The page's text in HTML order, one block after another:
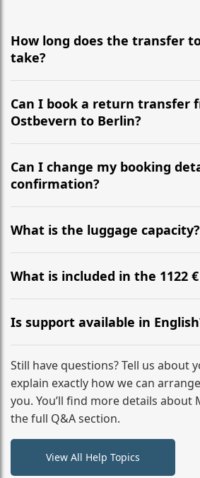
How long does the transfer
take?
It is approximately 449 km, taking
the most efficient motorway
Can I book a return transfer
Ostbevern to Berlin?
Yes, we operate 24/7 in both
recommend departing at least 5-6
flight to ensure a stress-free check-
Can I change my booking
confirmation?
Yes, you can modify your booking
hours before your transfer. Please
WhatsApp or email for immediate
What is the luggage capacity?
Our ‘Long’ models comfortably
large suitcases plus hand luggage
What is included in the 1122
The price includes the minivan
driver, fuel, tolls, child seats, and
No hidden surcharges.
Is support available in
Absolutely. We provide full
from your initial enquiry until you
destination
Still have questions? Tell us about
explain exactly how we can
you. You’ll find more details about
the full Q&A section.
View All Help Topics